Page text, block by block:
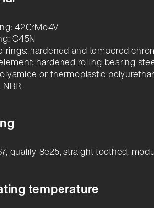
42CrMo4V
C45N
rings: hardened and tempered
hardened rolling bearing
or thermoplastic
quality 8e25, straight toothed,
temperature